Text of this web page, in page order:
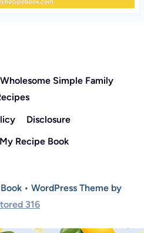
Simple Family
Disclosure
Recipe Book
• WordPress Theme by
316